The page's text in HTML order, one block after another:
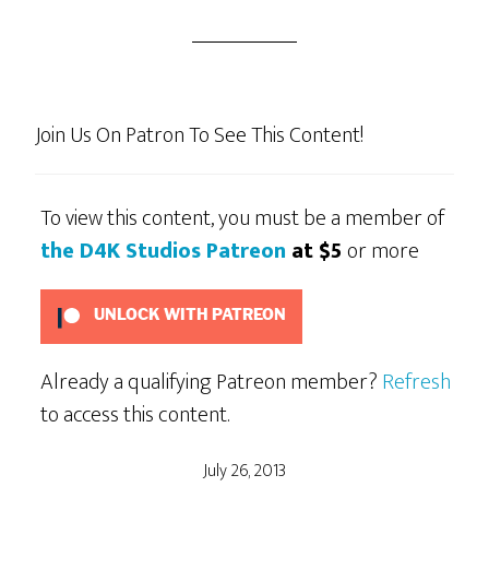
Join Us On Patron To See This Content!
To view this content, you must be a member of
the D4K Studios Patreon at $5or more
UNLOCK WITH PATREON
Already a qualifying Patreon member?Refresh
to access this content.
July 26, 2013